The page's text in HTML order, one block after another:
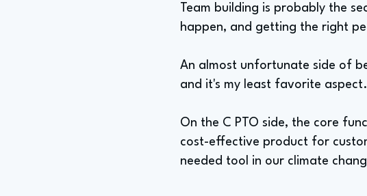
Team building is probably the
happen, and getting the right
An almost unfortunate side of
and it's my least favorite
On the C PTO side, the core
cost-effective product for
needed tool in our climate